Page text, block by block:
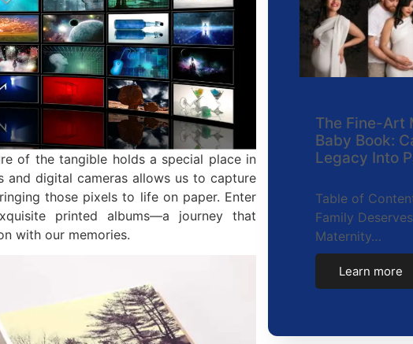
of the tangible holds a special place in
and digital cameras allows us to capture
those pixels to life on paper. Enter
printed albums—a journey that
with our memories.
The Fine-Art
Baby Book:
Legacy Into
Table of
Family
Maternity…
Learn more